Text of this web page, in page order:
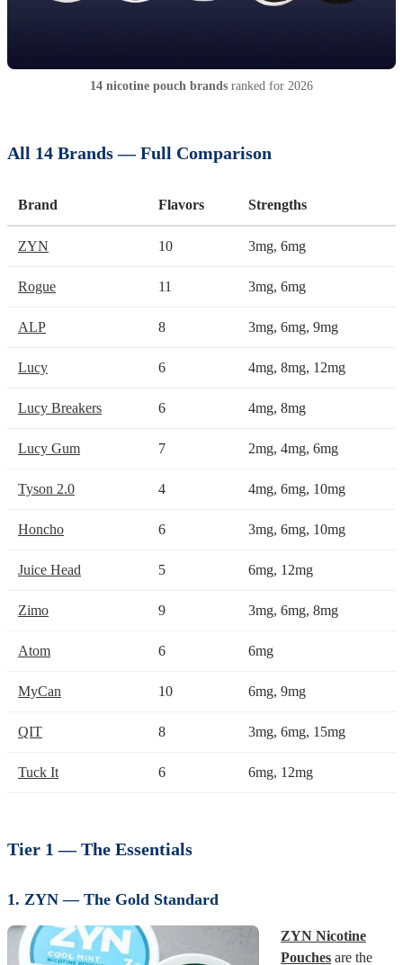
14 nicotine pouch brands ranked for 2026
All 14 Brands — Full Comparison
Brand Flavors Strengths
ZYN 10 3mg, 6mg
Rogue 11 3mg, 6mg
ALP 8 3mg, 6mg, 9mg
Lucy 6 4mg, 8mg, 12mg
Lucy Breakers 6 4mg, 8mg
Lucy Gum 7 2mg, 4mg, 6mg
Tyson 2.0 4 4mg, 6mg, 10mg
Honcho 6 3mg, 6mg, 10mg
Juice Head 5 6mg, 12mg
Zimo 9 3mg, 6mg, 8mg
Atom 6 6mg
MyCan 10 6mg, 9mg
QIT 8 3mg, 6mg, 15mg
Tuck It 6 6mg, 12mg
Tier 1 — The Essentials
1. ZYN — The Gold Standard
ZYN Nicotine
Pouches are the